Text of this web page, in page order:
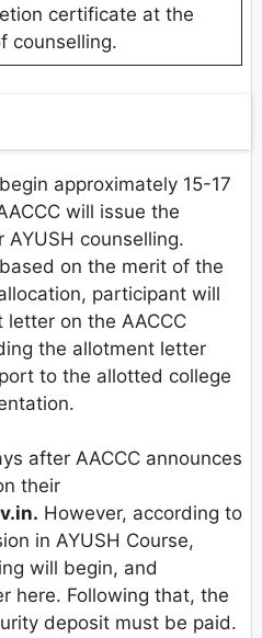
certificate at the
counselling.
approximately 15-17
will issue the
counselling.
on the merit of the
participant will
on the AACCC
the allotment letter
to the allotted college
after AACCC announces
their
However, according to
in AYUSH Course,
will begin, and
here. Following that, the
deposit must be paid.